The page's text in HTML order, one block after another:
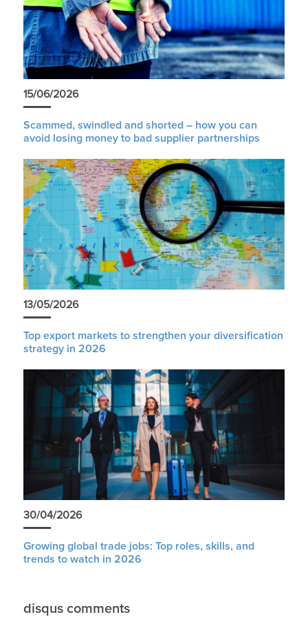
15/06/2026
Scammed, swindled and shorted – how you can
avoid losing money to bad supplier partnerships
13/05/2026
Top export markets to strengthen your diversification
strategy in 2026
30/04/2026
Growing global trade jobs: Top roles, skills, and
trends to watch in 2026
disqus comments